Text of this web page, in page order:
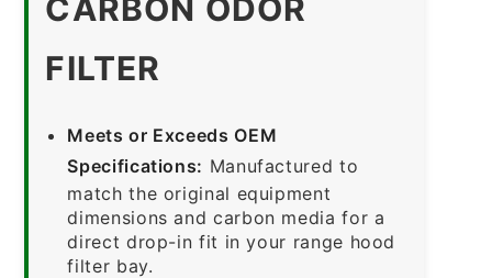
CARBON ODOR
FILTER
Meets or Exceeds OEM
Specifications: Manufactured to
match the original equipment
dimensions and carbon media for a
direct drop-in fit in your range hood
filter bay.